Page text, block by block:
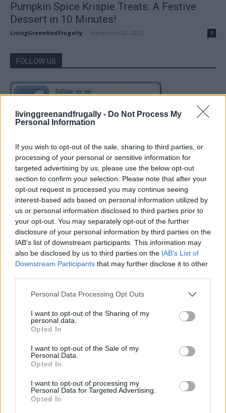
livinggreenandfrugally - Do Not Process My
Personal Information
If you wish to opt-out of the sale, sharing to third parties, or
processing of your personal or sensitive information for
targeted advertising by us, please use the below opt-out
section to confirm your selection. Please note that after your
opt-out request is processed you may continue seeing
interest-based ads based on personal information utilized by
us or personal information disclosed to third parties prior to
your opt-out. You may separately opt-out of the further
disclosure of your personal information by third parties on the
IAB’s list of downstream participants. This information may
also be disclosed by us to third parties on the IAB’s List of
Downstream Participants that may further disclose it to other
Personal Data Processing Opt Outs
I want to opt-out of the Sharing of my
personal data.
Opted In
I want to opt-out of the Sale of my
Personal Data.
Opted In
I want to opt-out of processing my
Personal Data for Targeted Advertising.
Opted In
Pumpkin Spice Krispie Treats: A Festive
Dessert in 10 Minutes!
LivingGreenAndFrugally September 22, 2025 0
FOLLOW US
Ultimate Urban Homestead Garden